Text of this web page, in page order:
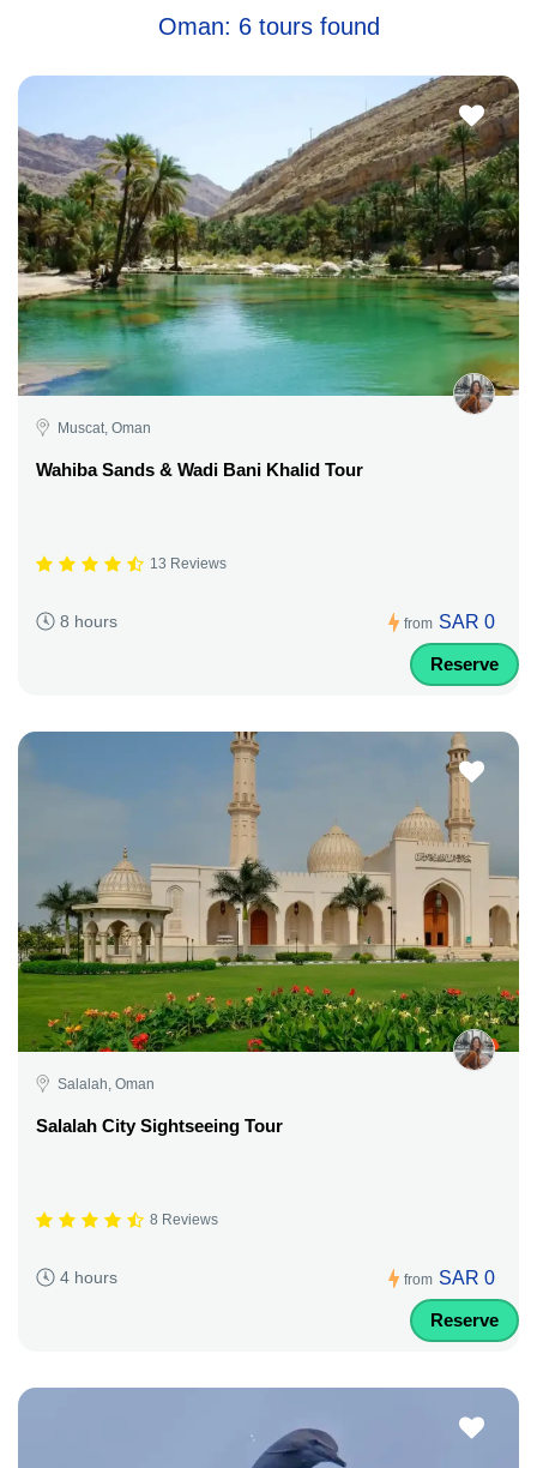
Oman: 6 tours found
Muscat, Oman
Wahiba Sands & Wadi Bani Khalid Tour
13 Reviews
8 hours from SAR 0
Reserve
Salalah, Oman
Salalah City Sightseeing Tour
8 Reviews
4 hours from SAR 0
Reserve